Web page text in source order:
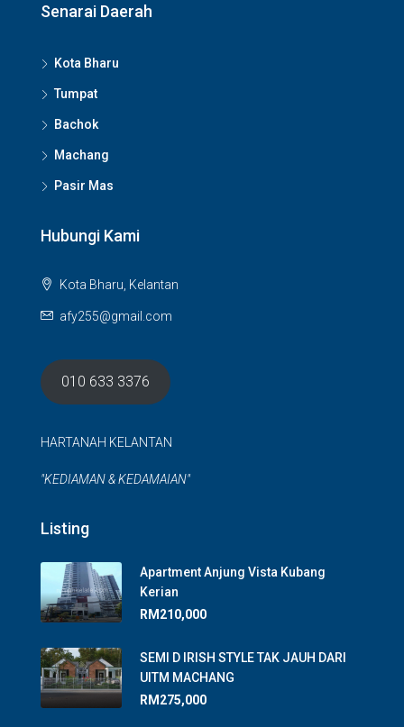
Senarai Daerah
Kota Bharu
Tumpat
Bachok
Machang
Pasir Mas
Hubungi Kami
Kota Bharu, Kelantan
afy255@gmail.com
010 633 3376
HARTANAH KELANTAN
"KEDIAMAN & KEDAMAIAN"
Listing
Apartment Anjung Vista Kubang
Kerian
RM210,000
SEMI D IRISH STYLE TAK JAUH DARI
UITM MACHANG
RM275,000